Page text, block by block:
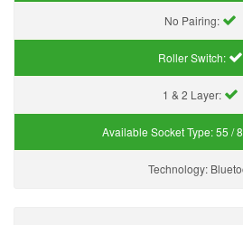
No Pairing:
Roller Switch:
1 & 2 Layer:
Available Socket Type:55 /
Technology: